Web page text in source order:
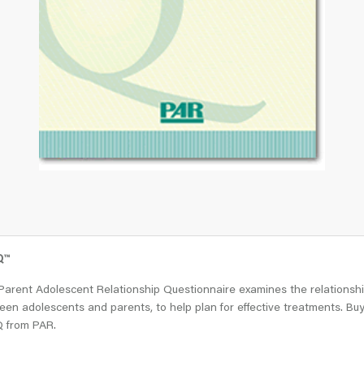
™
Adolescent Relationship Questionnaire examines the
adolescents and parents, to help plan for effective treatments.
from PAR.